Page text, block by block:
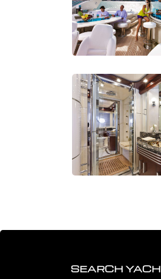
SEARCH